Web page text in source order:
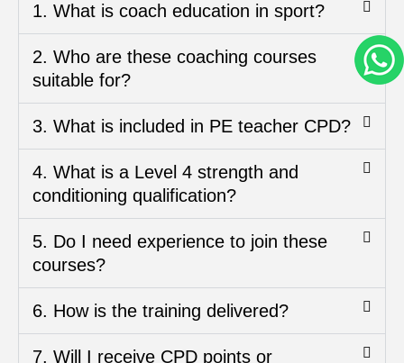
1. What is coach education in sport?
2. Who are these coaching courses
suitable for?
3. What is included in PE teacher CPD?
4. What is a Level 4 strength and
conditioning qualification?
5. Do I need experience to join these
courses?
6. How is the training delivered?
7. Will I receive CPD points or